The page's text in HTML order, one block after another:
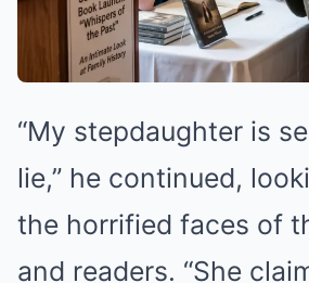
“My stepdaughter is
lie,” he continued,
the horrified faces of
and readers. “She